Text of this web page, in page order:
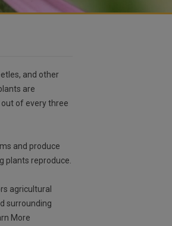
and other
are
of every three
and produce
plants reproduce.
agricultural
surrounding
More